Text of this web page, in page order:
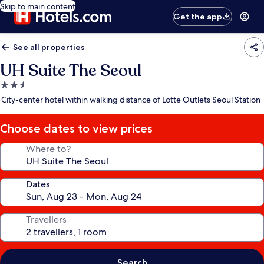
Skip to main content
Get the app
See all properties
UH Suite The Seoul
2.5
star
City-center hotel within walking distance of Lotte Outlets Seoul Station
Choose dates to view prices
Where to?
Dates
Travellers